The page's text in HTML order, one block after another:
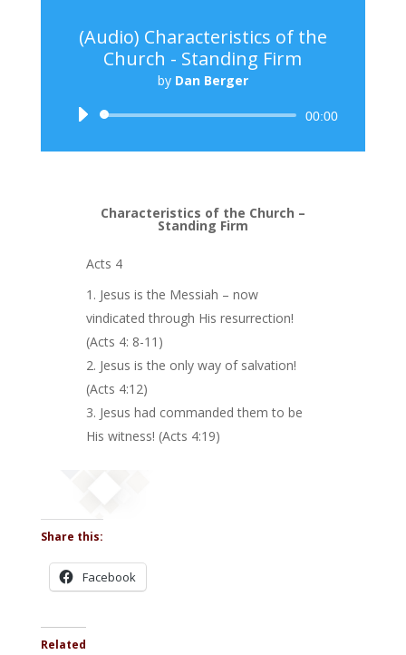
(Audio) Characteristics of the
Church - Standing Firm
by Dan Berger
Audio
00:00
Characteristics of the Church –
Standing Firm
Acts 4
Jesus is the Messiah – now
vindicated through His resurrection!
(Acts 4: 8-11)
Jesus is the only way of salvation!
(Acts 4:12)
Jesus had commanded them to be
His witness! (Acts 4:19)
Share this:
Facebook
Related